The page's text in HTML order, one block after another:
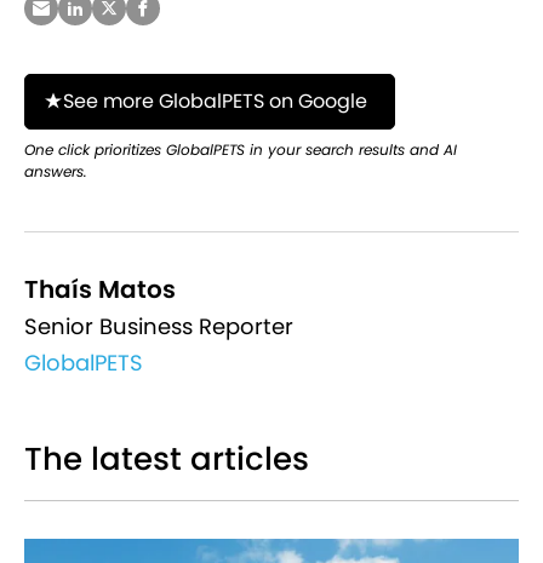
See more GlobalPETS on Google
One click prioritizes GlobalPETS in your search results and AI
answers.
Thaís Matos
Senior Business Reporter
GlobalPETS
The latest articles